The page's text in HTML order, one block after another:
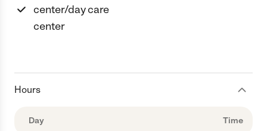
center/day care
center
Hours
Day Time